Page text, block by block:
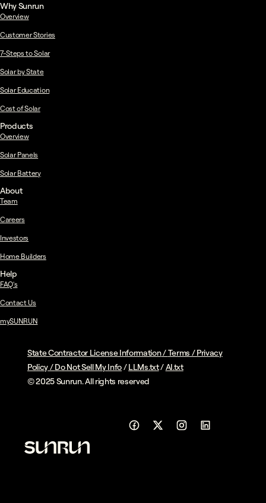
Why Sunrun
Overview
Customer Stories
7-Steps to Solar
Solar by State
Solar Education
Cost of Solar
Products
Overview
Solar Panels
Solar Battery
About
Team
Careers
Investors
Home Builders
Help
FAQ's
Contact Us
mySUNRUN
State Contractor License Information/Terms /Privacy
Policy/Do Not Sell My Info/LLMs.txt/AI.txt
© 2025 Sunrun. All rights reserved